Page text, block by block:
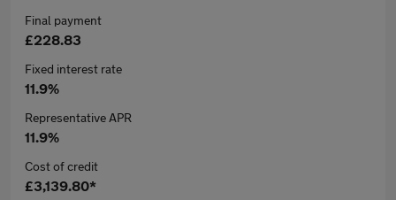
Final payment
£228.83
Fixed interest rate
11.9%
Representative APR
11.9%
Cost of credit
£3,139.80*